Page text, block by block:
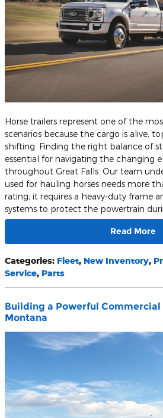
Horse trailers represent one of the
scenarios because the cargo is alive,
shifting. Finding the right balance of
essential for navigating the changing
throughout Great Falls. Our team
used for hauling horses needs more
rating; it requires a heavy-duty frame
systems to protect the powertrain
Read More
Categories: Fleet, New Inventory,
Service, Parts
Building a Powerful
Montana